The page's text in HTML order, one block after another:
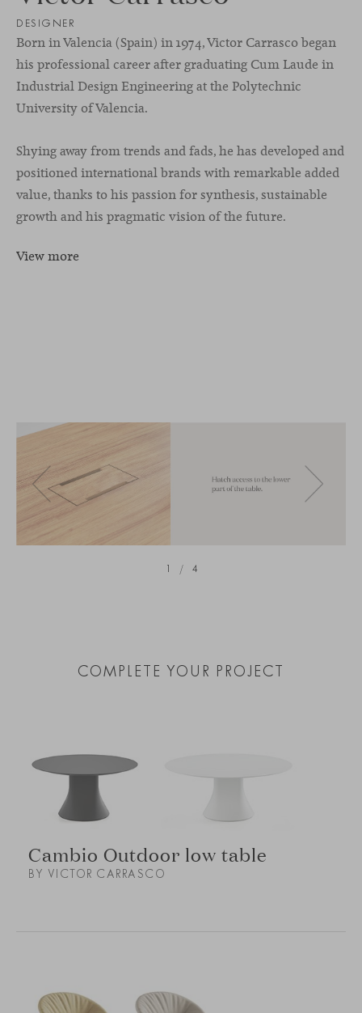
DESIGNER
Born in Valencia (Spain) in 1974, Victor Carrasco began
his professional career after graduating Cum Laude in
Industrial Design Engineering at the Polytechnic
University of Valencia.
Shying away from trends and fads, he has developed and
positioned international brands with remarkable added
value, thanks to his passion for synthesis, sustainable
growth and his pragmatic vision of the future.
View more
1 / 4
COMPLETE YOUR PROJECT
Cambio Outdoor low table
BY VICTOR CARRASCO